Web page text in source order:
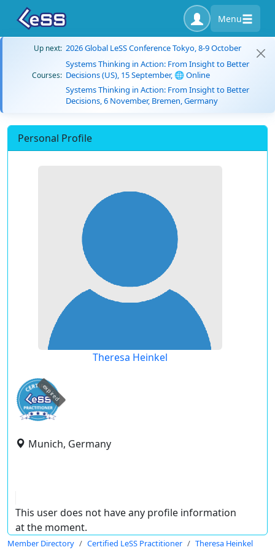
Menu
Up next: 2026 Global LeSS Conference Tokyo, 8-9 October
Courses:
Systems Thinking in Action: From Insight to Better
Decisions (US), 15 September, 🌐 Online
Systems Thinking in Action: From Insight to Better
Decisions, 6 November, Bremen, Germany
Personal Profile
Theresa Heinkel
expired
Munich, Germany
This user does not have any profile information
at the moment.
Member Directory Certified LeSS Practitioner Theresa Heinkel